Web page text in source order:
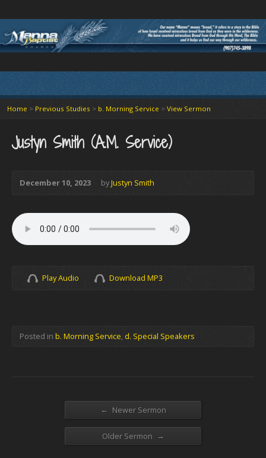
Home > Previous Studies > b. Morning Service > View Sermon
Justyn Smith (A.M. Service)
December 10, 2023 byJustyn Smith
Play Audio Download MP3
Posted in b. Morning Service, d. Special Speakers
← Newer Sermon
Older Sermon →